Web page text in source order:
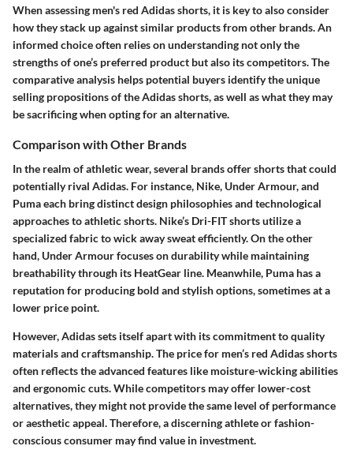
When assessing men's red Adidas shorts, it is key to also consider
how they stack up against similar products from other brands. An
informed choice often relies on understanding not only the
strengths of one’s preferred product but also its competitors. The
comparative analysis helps potential buyers identify the unique
selling propositions of the Adidas shorts, as well as what they may
be sacrificing when opting for an alternative.
Comparison with Other Brands
In the realm of athletic wear, several brands offer shorts that could
potentially rival Adidas. For instance, Nike, Under Armour, and
Puma each bring distinct design philosophies and technological
approaches to athletic shorts. Nike’s Dri-FIT shortsutilize a
specialized fabric to wick away sweat efficiently. On the other
hand, Under Armourfocuses on durability while maintaining
breathability through its HeatGear line. Meanwhile, Puma has a
reputation for producing bold and stylish options, sometimes at a
lower price point.
However, Adidas sets itself apart with its commitment to quality
materials and craftsmanship. The price for men’s red Adidas shorts
often reflects the advanced features like moisture-wicking abilities
and ergonomic cuts. While competitors may offer lower-cost
alternatives, they might not provide the same level of performance
or aesthetic appeal. Therefore, a discerning athlete or fashion-
conscious consumer may find value in investment.